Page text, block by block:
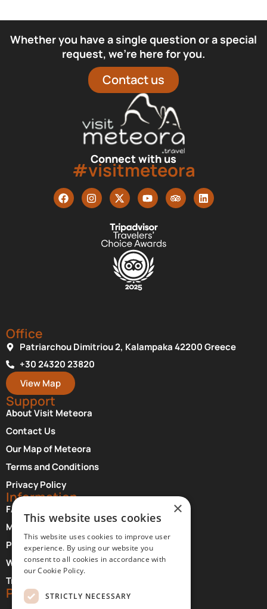
Whether you have a single question or a special
request, we’re here for you.
Contact us
Connect with us
#visitmeteora
Office
Patriarchou Dimitriou 2, Kalampaka 42200 Greece
+30 24320 23820
View Map
Support
About Visit Meteora
Contact Us
Our Map of Meteora
Terms and Conditions
Privacy Policy
Information
FAQ About Meteora
Monasteries Opening Hours and Days
Photographer Credits
Where to Stay at Meteora
Transfer Services
Partners
×
This website uses cookies
This website uses cookies to improve user
experience. By using our website you
consent to all cookies in accordance with
our Cookie Policy.
STRICTLY NECESSARY